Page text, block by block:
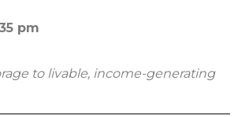
pm
to livable, income-generating